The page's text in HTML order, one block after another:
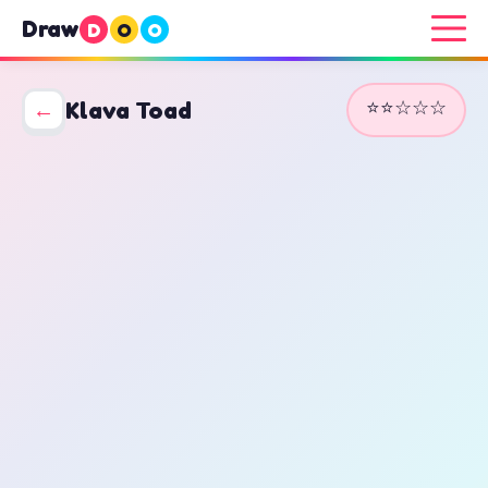
Draw D O O
← Klava Toad ⭐⭐☆☆☆